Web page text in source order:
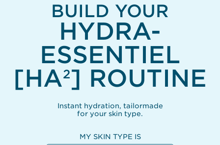
BUILD YOUR
HYDRA-
ESSENTIEL
[HA2] ROUTINE
Instant hydration, tailormade
for your skin type.
MY SKIN TYPE IS